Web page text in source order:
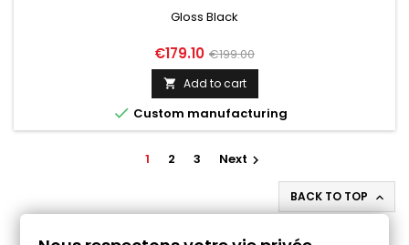
Gloss Black
Price
€179.10 Regular
price
€199.00
 Add to cart
 Custom manufacturing
1 2 3 Next 
BACK TO TOP 